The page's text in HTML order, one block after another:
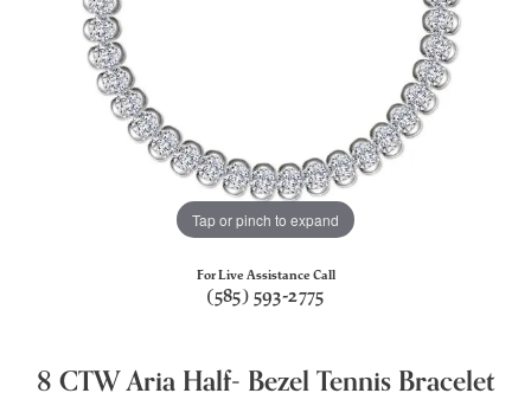
Tap or pinch to expand
For Live Assistance Call
(585) 593-2775
8 CTW Aria Half- Bezel Tennis Bracelet